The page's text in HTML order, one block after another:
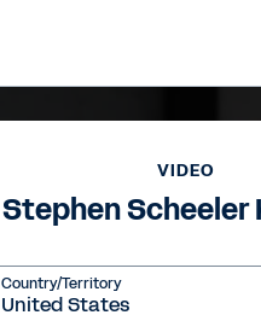
VIDEO
Stephen Scheeler
Country/Territory